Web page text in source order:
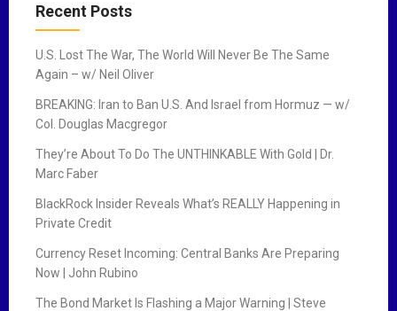
Recent Posts
U.S. Lost The War, The World Will Never Be The Same
Again – w/ Neil Oliver
BREAKING: Iran to Ban U.S. And Israel from Hormuz — w/
Col. Douglas Macgregor
They’re About To Do The UNTHINKABLE With Gold | Dr.
Marc Faber
BlackRock Insider Reveals What’s REALLY Happening in
Private Credit
Currency Reset Incoming: Central Banks Are Preparing
Now | John Rubino
The Bond Market Is Flashing a Major Warning | Steve